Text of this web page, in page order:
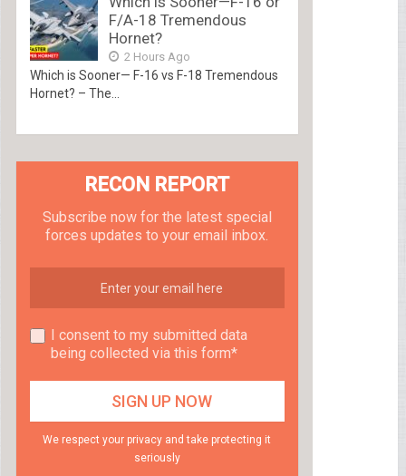
F/A-18 Tremendous
Hornet?
2 Hours Ago
Which is Sooner— F-16 vs F-18 Tremendous
Hornet? – The...
RECON REPORT
Subscribe now for the latest special
forces updates to your email inbox.
I consent to my submitted data
being collected via this form*
We respect your privacy and take protecting it
seriously